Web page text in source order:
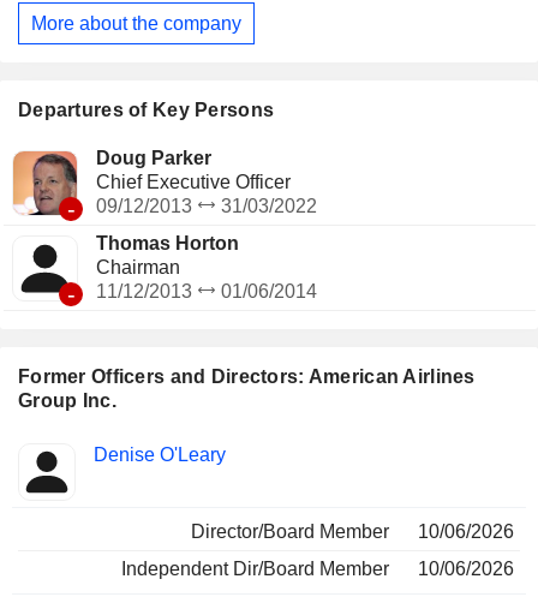
Former Officers and Directors: American Airlines
Group Inc.
Insider
Positions
Denise O'Leary
Director/Board Member
10/06/2026
Independent Dir/Board Member
10/06/2026
facilities and interline connections available across the
globe. It operates approximately 1,013 mainline aircraft
regional aircraft. Its subsidiaries include American Airlines,
Piedmont Airlines, Inc.
More about the company
Departures of Key Persons
-
Doug Parker
Chief Executive Officer
09/12/2013
31/03/2022
-
Thomas Horton
Chairman
11/12/2013
01/06/2014